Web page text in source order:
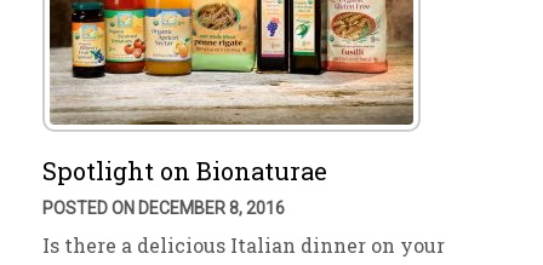
Spotlight on Bionaturae
POSTED ON DECEMBER 8, 2016
Is there a delicious Italian dinner on your